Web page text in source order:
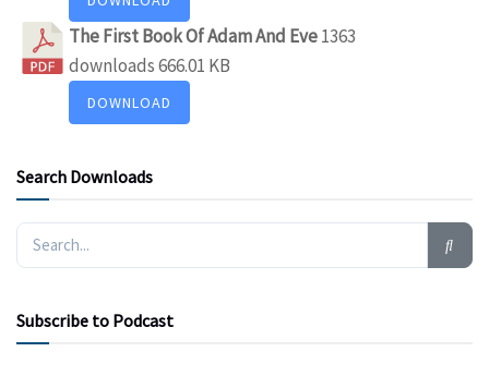
The First Book Of Adam And Eve1363
downloads666.01 KB
DOWNLOAD
Search Downloads
Subscribe to Podcast